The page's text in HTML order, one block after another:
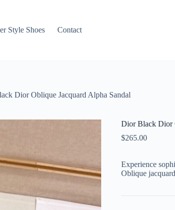
Style Shoes Contact
Dior Oblique Jacquard Alpha Sandal
Dior Black Dior
$265.00
Experience
Oblique